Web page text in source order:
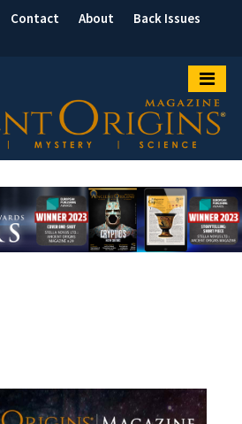
Contact About
Back Issues